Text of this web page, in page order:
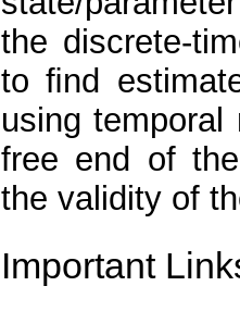
the discrete-
to ﬁnd
using
free end of
the validity of
Important